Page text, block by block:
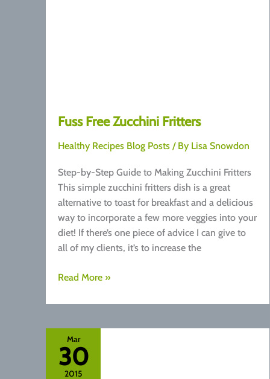
Fuss Free Zucchini Fritters
Healthy Recipes Blog Posts / By Lisa Snowdon
Step-by-Step Guide to Making Zucchini Fritters
This simple zucchini fritters dish is a great
alternative to toast for breakfast and a delicious
way to incorporate a few more veggies into your
diet! If there’s one piece of advice I can give to
all of my clients, it’s to increase the
Fuss
Zucchini
Read More »
Mar
30
2015